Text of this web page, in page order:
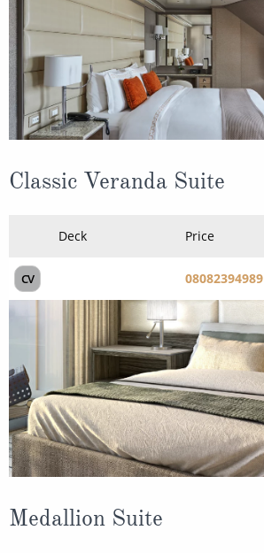
Classic Veranda Suite
Deck Price
CV 08082394989
Medallion Suite